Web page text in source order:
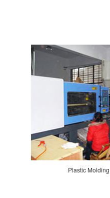
Plastic Molding